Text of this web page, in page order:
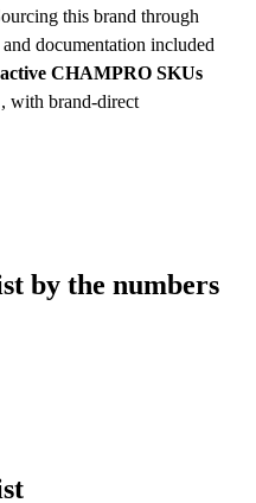
this brand through
documentation included
active CHAMPRO SKUs
with brand-direct
by the numbers